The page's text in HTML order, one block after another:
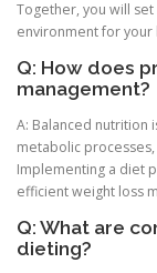
Together, you will
environment for
Q: How does
management?
A: Balanced nutrition
metabolic
Implementing a diet
efficient weight loss
Q: What are
dieting?